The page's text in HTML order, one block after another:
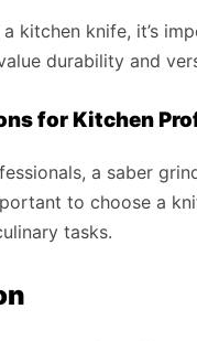
a kitchen knife, it’s
durability and
for Kitchen
a saber
to choose a
tasks.